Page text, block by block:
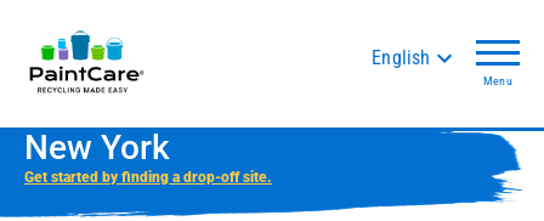
English
Menu
New York
Get started by finding a drop-off site.